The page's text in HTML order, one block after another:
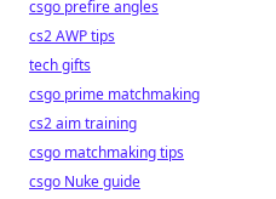
csgo prefire angles
cs2 AWP tips
tech gifts
csgo prime matchmaking
cs2 aim training
csgo matchmaking tips
csgo Nuke guide